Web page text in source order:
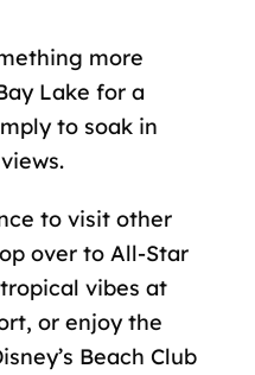
more
Lake for a
to soak in
to visit other
over to All-Star
vibes at
or enjoy the
Beach Club